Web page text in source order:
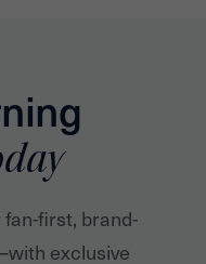
first, brand-
exclusive